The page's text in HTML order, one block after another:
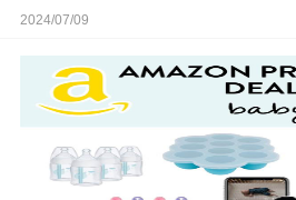
Season 4
2024/07/09